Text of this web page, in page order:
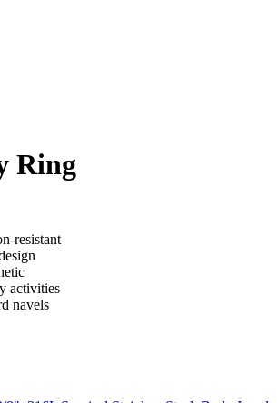
Ring
resistant
activities
navels